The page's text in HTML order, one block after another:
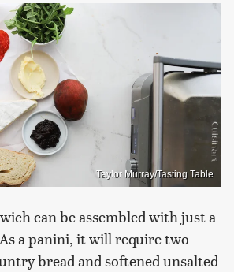
Taylor Murray/Tasting Table
can be assembled with just a
a panini, it will require two
bread and softened unsalted